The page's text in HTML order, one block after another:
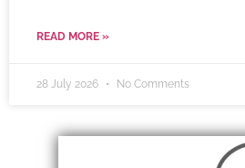
READ MORE »
28 July 2026 No Comments